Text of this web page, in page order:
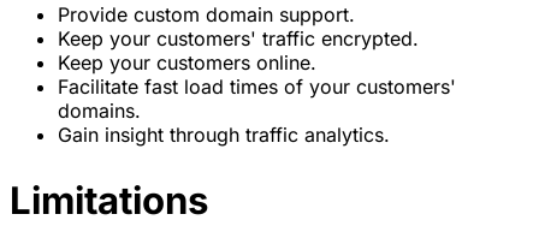
Provide custom domain support.
Keep your customers' traffic encrypted.
Keep your customers online.
Facilitate fast load times of your customers'
domains.
Gain insight through traffic analytics.
Limitations